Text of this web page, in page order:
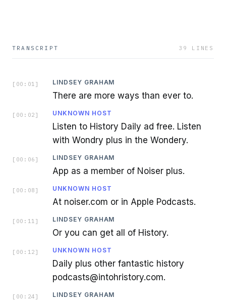
TRANSCRIPT 39 LINES
[ 00:01 ] LINDSEY GRAHAM
There are more ways than ever to.
[ 00:02 ] UNKNOWN HOST
Listen to History Daily ad free. Listen
with Wondry plus in the Wondery.
[ 00:06 ] LINDSEY GRAHAM
App as a member of Noiser plus.
[ 00:08 ] UNKNOWN HOST
At noiser.com or in Apple Podcasts.
[ 00:11 ] LINDSEY GRAHAM
Or you can get all of History.
[ 00:12 ] UNKNOWN HOST
Daily plus other fantastic history
podcasts@intohristory.com.
[ 00:24 ] LINDSEY GRAHAM